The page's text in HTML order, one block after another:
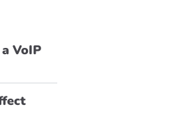
VoIP